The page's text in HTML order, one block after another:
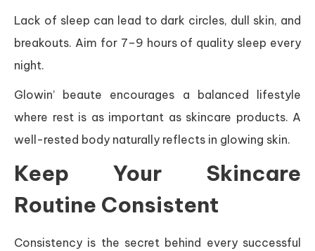
Lack of sleep can lead to dark circles, dull skin, and
breakouts. Aim for 7–9 hours of quality sleep every
night.
Glowin’ beaute encourages a balanced lifestyle
where rest is as important as skincare products. A
well-rested body naturally reflects in glowing skin.
Keep Your Skincare
Routine Consistent
Consistency is the secret behind every successful